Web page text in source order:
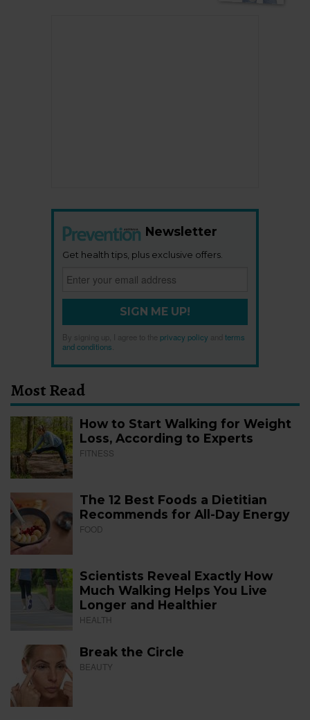
Newsletter
Get health tips, plus exclusive offers.
SIGN ME UP!
By signing up, I agree to the privacy policy
terms
and conditions
Most Read
How to Start Walking for Weight
Loss, According to Experts
FITNESS
The 12 Best Foods a Dietitian
Recommends for All-Day Energy
FOOD
Scientists Reveal Exactly How
Much Walking Helps You Live
Longer and Healthier
HEALTH
Break the Circle
BEAUTY